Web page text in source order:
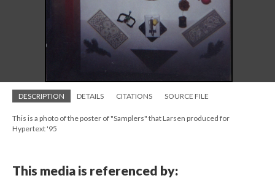
DESCRIPTION DETAILS CITATIONS SOURCE FILE
This is a photo of the poster of "Samplers" that Larsen produced for
Hypertext '95
This media is referenced by: